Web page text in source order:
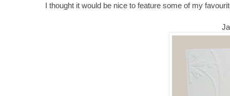
I thought it would be nice to feature some of my